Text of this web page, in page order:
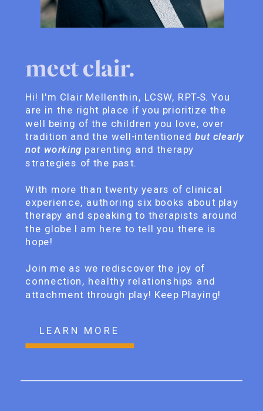
Hi! I'm Clair Mellenthin, LCSW, RPT-S. You
are in the right place if you prioritize the
well being of the children you love, over
tradition and the well-intentioned but clearly
not working parenting and therapy
strategies of the past.
With more than twenty years of clinical
experience, authoring six books about play
therapy and speaking to therapists around
the globe I am here to tell you there is
hope!
Join me as we rediscover the joy of
connection, healthy relationships and
attachment through play! Keep Playing!
meet clair.
LEARN MORE